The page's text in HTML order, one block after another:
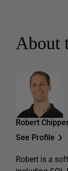
About
Robert
See Profile
Robert is a